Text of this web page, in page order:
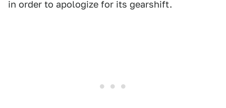
in order to apologize for its gearshift.